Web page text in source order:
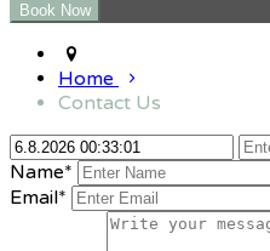
Home
Contact Us
Name*
Email*